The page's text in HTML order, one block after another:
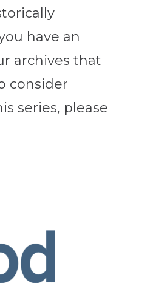
have an
archives that
consider
series, please